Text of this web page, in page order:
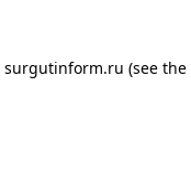
surgutinform.ru (see the